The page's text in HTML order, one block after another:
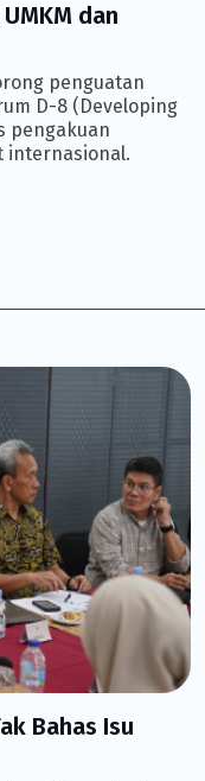
dan
penguatan
D-8 (Developing
pengakuan
internasional.
Bahas Isu